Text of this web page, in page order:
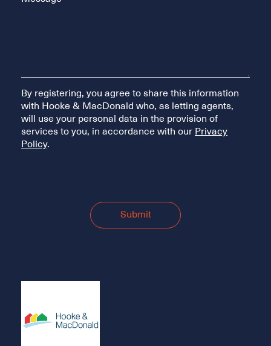
By registering, you agree to share this information
with Hooke & MacDonald who, as letting agents,
will use your personal data in the provision of
services to you, in accordance with our Privacy
Policy.